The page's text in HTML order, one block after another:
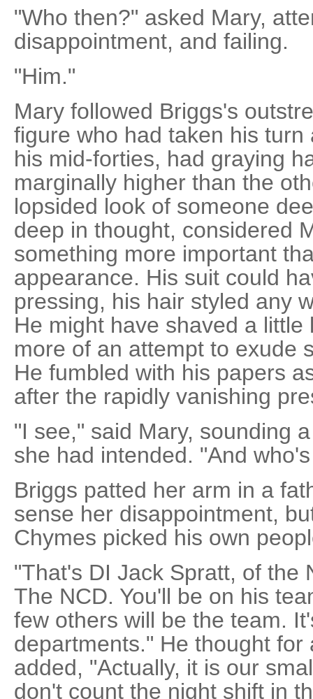
"Who then?" asked Mary,
disappointment, and failing.
"Him."
Mary followed Briggs's
figure who had taken his
his mid-forties, had graying
marginally higher than the
lopsided look of someone
deep in thought, considered
something more important
appearance. His suit could
pressing, his hair styled any
He might have shaved a
more of an attempt to exude
He fumbled with his papers
after the rapidly vanishing
"I see," said Mary, sounding
she had intended. "And
Briggs patted her arm in a
sense her disappointment,
Chymes picked his own
"That's DI Jack Spratt, of the
The NCD. You'll be on his
few others will be the team.
departments." He thought
added, "Actually, it is our
don't count the night shift in